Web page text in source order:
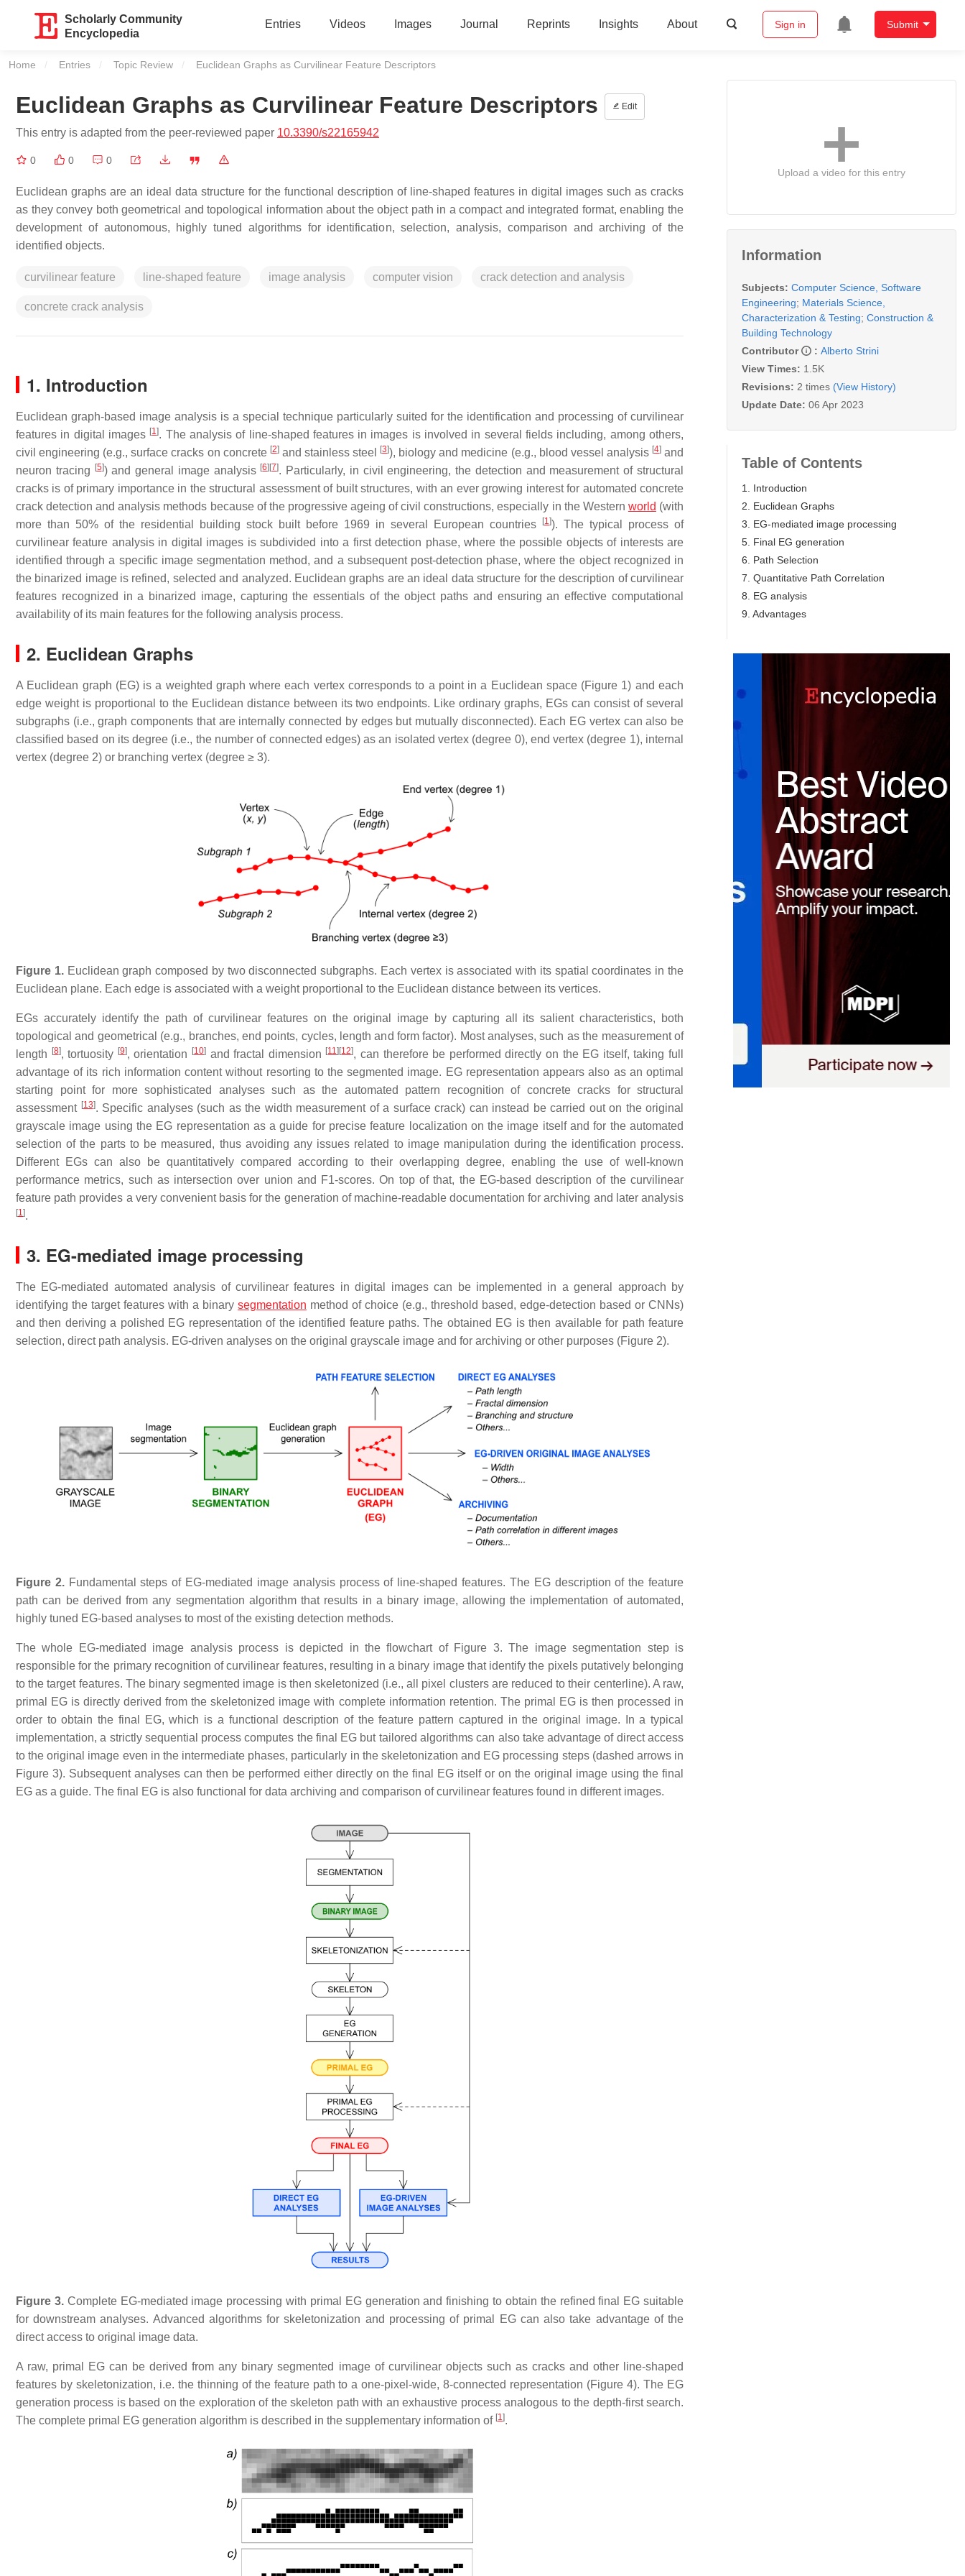
Scholarly Community
Encyclopedia
Entries Videos Images Journal Reprints Insights About Sign in Submit
Home Entries Topic Review Current:
Euclidean Graphs as Curvilinear Feature Descriptors
Euclidean Graphs as Curvilinear Feature Descriptors Edit
This entry is adapted from the peer-reviewed paper 10.3390/s22165942
0 0 0
Euclidean graphs are an ideal data structure for the functional description of line-shaped features in digital images such as cracks
as they convey both geometrical and topological information about the object path in a compact and integrated format, enabling the
development of autonomous, highly tuned algorithms for identification, selection, analysis, comparison and archiving of the
identified objects.
curvilinear feature line-shaped feature image analysis computer vision crack detection and analysis
concrete crack analysis
1. Introduction
Euclidean graph-based image analysis is a special technique particularly suited for the identification and processing of curvilinear
features in digital images [1]. The analysis of line-shaped features in images is involved in several fields including, among others,
civil engineering (e.g., surface cracks on concrete [2]and stainless steel [3]), biology and medicine (e.g., blood vessel analysis [4]and
neuron tracing
[5]) and general image analysis [6] [7]. Particularly, in civil engineering, the detection and measurement of structural
cracks is of primary importance in the structural assessment of built structures, with an ever growing interest for automated concrete
crack detection and analysis methods because of the progressive ageing of civil constructions, especially in the Western world (with
more than 50% of the residential building stock built before 1969 in several European countries
[1]). The typical process of
curvilinear feature analysis in digital images is subdivided into a first detection phase, where the possible objects of interests are
identified through a specific image segmentation method, and a subsequent post-detection phase, where the object recognized in
the binarized image is refined, selected and analyzed. Euclidean graphs are an ideal data structure for the description of curvilinear
features recognized in a binarized image, capturing the essentials of the object paths and ensuring an effective computational
availability of its main features for the following analysis process.
2. Euclidean Graphs
A Euclidean graph (EG) is a weighted graph where each vertex corresponds to a point in a Euclidean space (Figure 1) and each
edge weight is proportional to the Euclidean distance between its two endpoints. Like ordinary graphs, EGs can consist of several
subgraphs (i.e., graph components that are internally connected by edges but mutually disconnected). Each EG vertex can also be
classified based on its degree (i.e., the number of connected edges) as an isolated vertex (degree 0), end vertex (degree 1), internal
vertex (degree 2) or branching vertex (degree ≥ 3).
Figure 1. Euclidean graph composed by two disconnected subgraphs. Each vertex is associated with its spatial coordinates in the
Euclidean plane. Each edge is associated with a weight proportional to the Euclidean distance between its vertices.
EGs accurately identify the path of curvilinear features on the original image by capturing all its salient characteristics, both
topological and geometrical (e.g., branches, end points, cycles, length and form factor). Most analyses, such as the measurement of
length
[8], tortuosity [9], orientation [10] and fractal dimension [11] [12], can therefore be performed directly on the EG itself, taking full
advantage of its rich information content without resorting to the segmented image. EG representation appears also as an optimal
starting point for more sophisticated analyses such as the automated pattern recognition of concrete cracks for structural
assessment [13]. Specific analyses (such as the width measurement of a surface crack) can instead be carried out on the original
grayscale image using the EG representation as a guide for precise feature localization on the image itself and for the automated
selection of the parts to be measured, thus avoiding any issues related to image manipulation during the identification process.
Different EGs can also be quantitatively compared according to their overlapping degree, enabling the use of well-known
performance metrics, such as intersection over union and F1-scores. On top of that, the EG-based description of the curvilinear
feature path provides a very convenient basis for the generation of machine-readable documentation for archiving and later analysis
[1].
3. EG-mediated image processing
The EG-mediated automated analysis of curvilinear features in digital images can be implemented in a general approach by
identifying the target features with a binary segmentation method of choice (e.g., threshold based, edge-detection based or CNNs)
and then deriving a polished EG representation of the identified feature paths. The obtained EG is then available for path feature
selection, direct path analysis. EG-driven analyses on the original grayscale image and for archiving or other purposes (Figure 2).
Figure 2. Fundamental steps of EG-mediated image analysis process of line-shaped features. The EG description of the feature
path can be derived from any segmentation algorithm that results in a binary image, allowing the implementation of automated,
highly tuned EG-based analyses to most of the existing detection methods.
The whole EG-mediated image analysis process is depicted in the flowchart of Figure 3. The image segmentation step is
responsible for the primary recognition of curvilinear features, resulting in a binary image that identify the pixels putatively belonging
to the target features. The binary segmented image is then skeletonized (i.e., all pixel clusters are reduced to their centerline). A raw,
primal EG is directly derived from the skeletonized image with complete information retention. The primal EG is then processed in
order to obtain the final EG, which is a functional description of the feature pattern captured in the original image. In a typical
implementation, a strictly sequential process computes the final EG but tailored algorithms can also take advantage of direct access
to the original image even in the intermediate phases, particularly in the skeletonization and EG processing steps (dashed arrows in
Figure 3). Subsequent analyses can then be performed either directly on the final EG itself or on the original image using the final
EG as a guide. The final EG is also functional for data archiving and comparison of curvilinear features found in different images.
Figure 3. Complete EG-mediated image processing with primal EG generation and finishing to obtain the refined final EG suitable
for downstream analyses. Advanced algorithms for skeletonization and processing of primal EG can also take advantage of the
direct access to original image data.
A raw, primal EG can be derived from any binary segmented image of curvilinear objects such as cracks and other line-shaped
features by skeletonization, i.e. the thinning of the feature path to a one-pixel-wide, 8-connected representation (Figure 4). The EG
generation process is based on the exploration of the skeleton path with an exhaustive process analogous to the depth-first search.
The complete primal EG generation algorithm is described in the supplementary information of [1 ].
Upload a video for this entry
Information
Subjects: Computer Science, Software
Engineering; Materials Science,
Characterization & Testing; Construction &
Building Technology
Contributor
: Alberto Strini
View Times: 1.5K
Revisions: 2 times (View History)
Update Date: 06 Apr 2023
Table of Contents
1. Introduction
2. Euclidean Graphs
3. EG-mediated image processing
5. Final EG generation
6. Path Selection
7. Quantitative Path Correlation
8. EG analysis
9. Advantages